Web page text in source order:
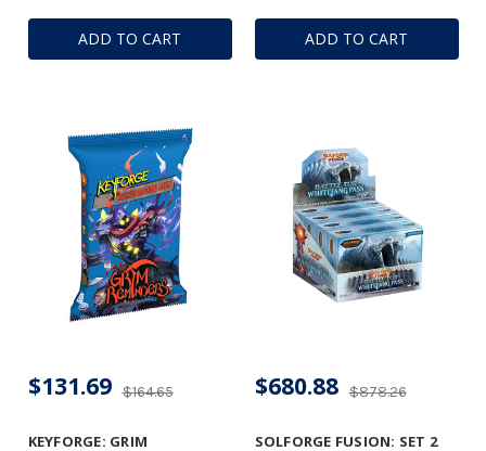
ADD TO CART ADD TO CART
KEYFORGE: GRIM
$164.65
$131.69
SOLFORGE FUSION: SET 2
$878.26
$680.88